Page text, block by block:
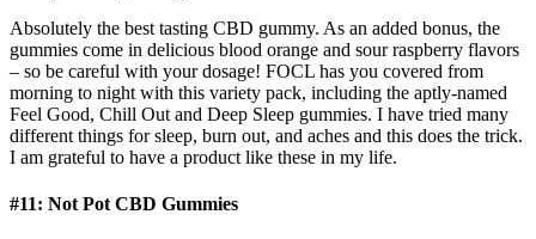
Absolutely the best tasting CBD gummy. As an added bonus, the
gummies come in delicious blood orange and sour raspberry flavors
– so be careful with your dosage! FOCL has you covered from
morning to night with this variety pack, including the aptly-named
Feel Good, Chill Out and Deep Sleep gummies. I have tried many
different things for sleep, burn out, and aches and this does the trick.
I am grateful to have a product like these in my life.
#11: Not Pot CBD Gummies